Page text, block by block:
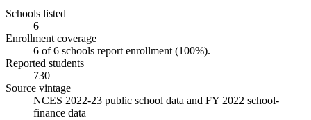
Schools listed
6
Enrollment coverage
6 of 6 schools report enrollment (100%).
Reported students
730
Source vintage
NCES 2022-23 public school data and FY 2022 school-
finance data